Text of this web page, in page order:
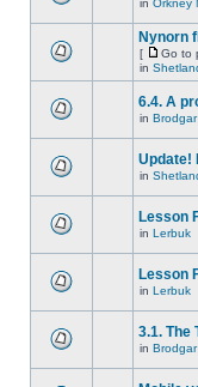
in Orkney
Nynorn
[ Go to
in
6.4. A
in Brodgar
Update!
in
Lesson
in Lerbuk
Lesson
in Lerbuk
3.1. The
in Brodgar